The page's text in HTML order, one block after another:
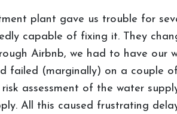
plant gave us trouble for
capable of fixing it. They
Airbnb, we had to have our
failed (marginally) on a couple
assessment of the water
All this caused frustrating